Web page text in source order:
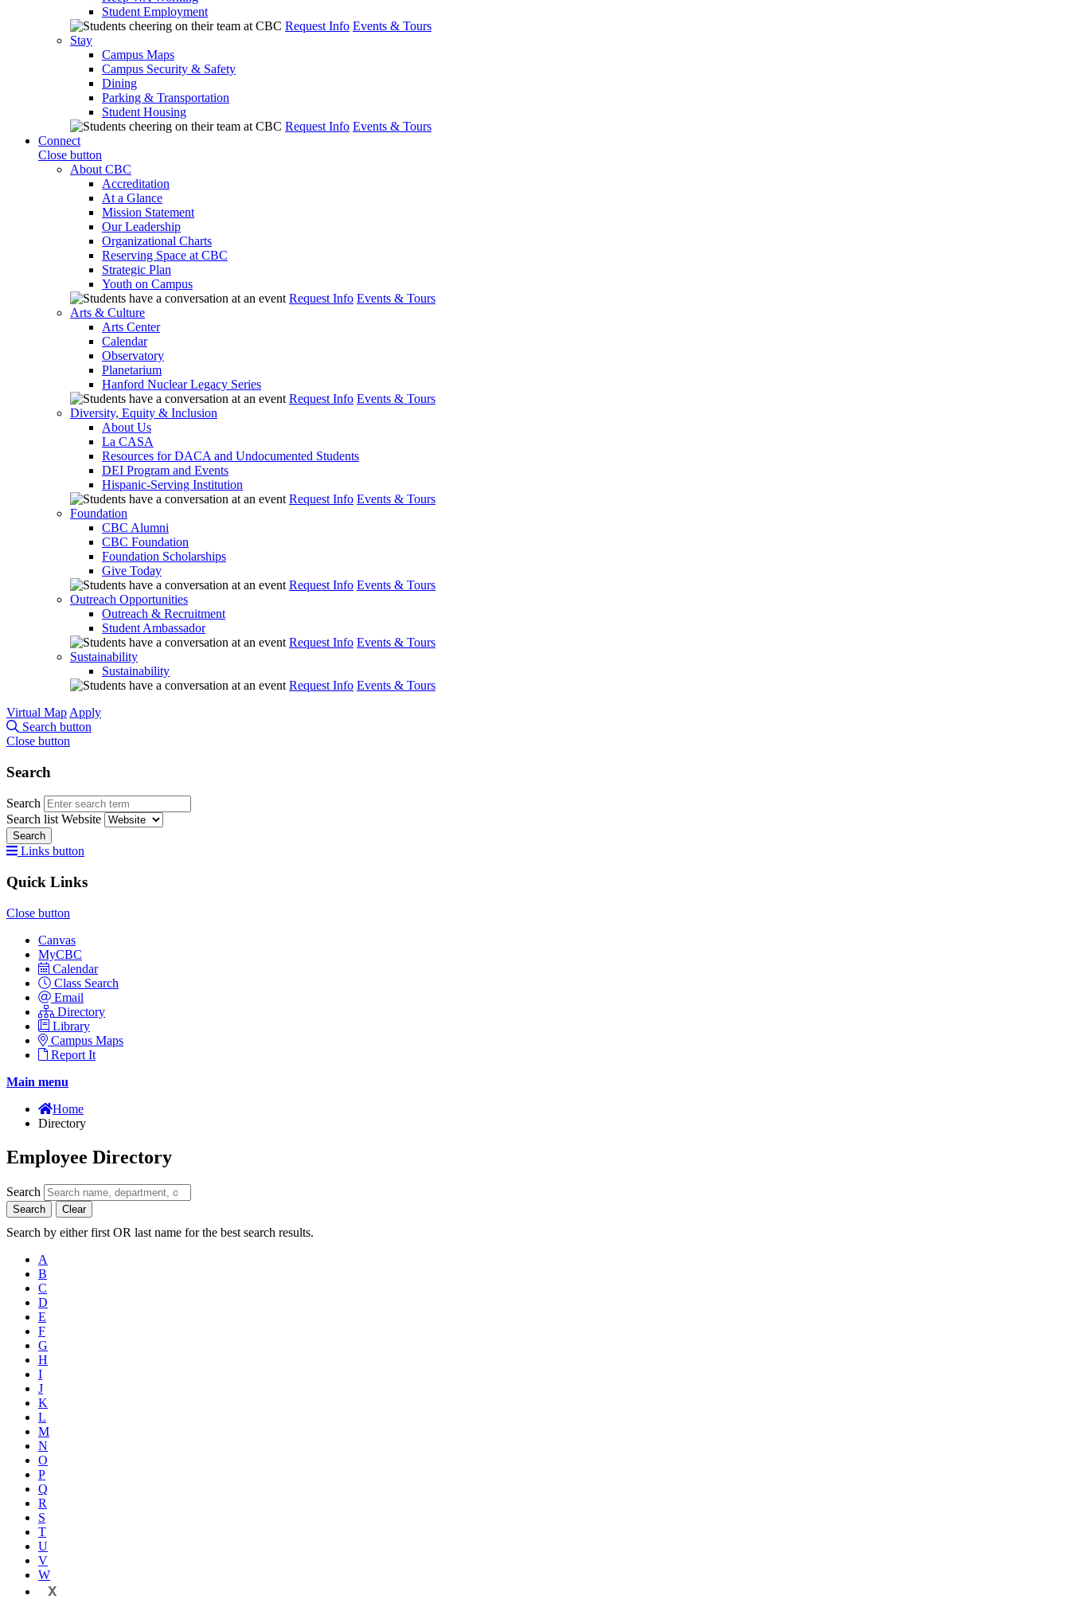
Student Employment
Request Info Events & Tours
Stay
Campus Maps
Campus Security & Safety
Dining
Parking & Transportation
Student Housing
Request Info Events & Tours
Connect
Close button
About CBC
Accreditation
At a Glance
Mission Statement
Our Leadership
Organizational Charts
Reserving Space at CBC
Strategic Plan
Youth on Campus
Request Info Events & Tours
Arts & Culture
Arts Center
Calendar
Observatory
Planetarium
Hanford Nuclear Legacy Series
Request Info Events & Tours
Diversity, Equity & Inclusion
About Us
La CASA
Resources for DACA and Undocumented Students
DEI Program and Events
Hispanic-Serving Institution
Request Info Events & Tours
Foundation
CBC Alumni
CBC Foundation
Foundation Scholarships
Give Today
Request Info Events & Tours
Outreach Opportunities
Outreach & Recruitment
Student Ambassador
Request Info Events & Tours
Sustainability
Sustainability
Request Info Events & Tours
Virtual Map Apply
Search button
Close button
Search
Search
Search list Website
Search
Links button
Quick Links
Close button
Canvas
MyCBC
Calendar
Class Search
Email
Directory
Library
Campus Maps
Report It
Main menu
Home
Directory
Employee Directory
Search
Search Clear
Search by either first OR last name for the best search results.
A
B
C
D
E
F
G
H
I
J
K
L
M
N
O
P
Q
R
S
T
U
V
W
X